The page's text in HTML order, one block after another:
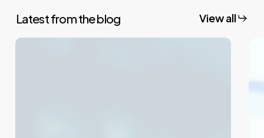
Latest from the blog View all
What
301